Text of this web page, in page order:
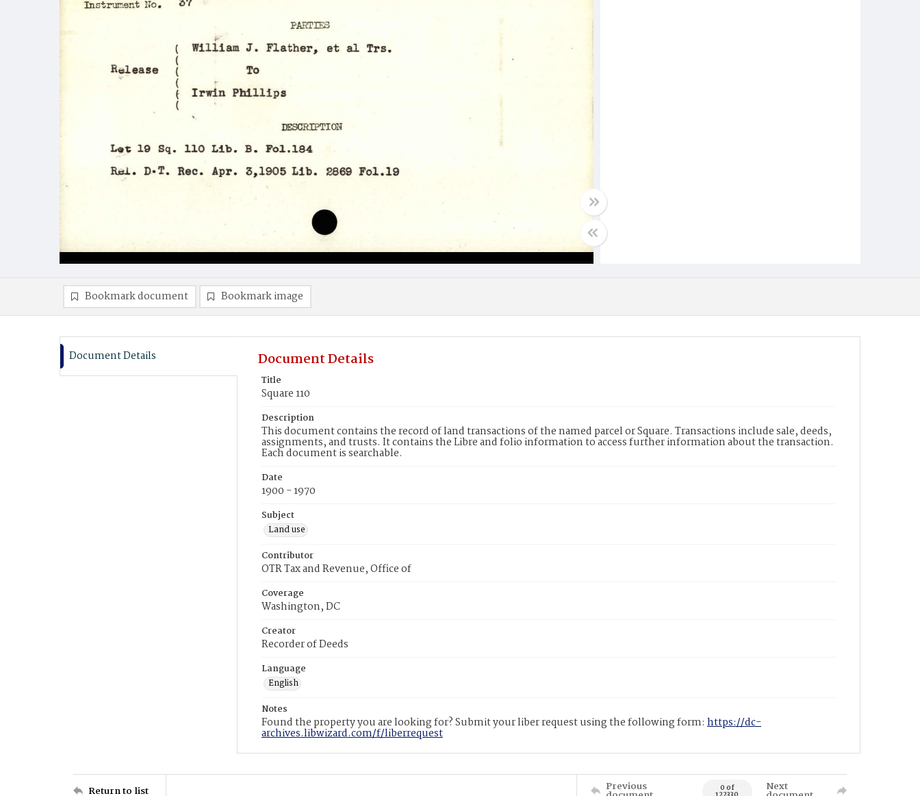
Bookmark document Bookmark image
Document Details Document Details
Title
Square 110
Description
This document contains the record of land transactions of the named parcel or Square. Transactions include sale, deeds,
assignments, and trusts. It contains the Libre and folio information to access further information about the transaction.
Each document is searchable.
Date
1900 - 1970
Subject
Land use
Contributor
OTR Tax and Revenue, Office of
Coverage
Washington, DC
Creator
Recorder of Deeds
Language
English
Notes
Found the property you are looking for? Submit your liber request using the following form: https://dc-
archives.libwizard.com/f/liberrequest
Return to list Previous 0 of Next